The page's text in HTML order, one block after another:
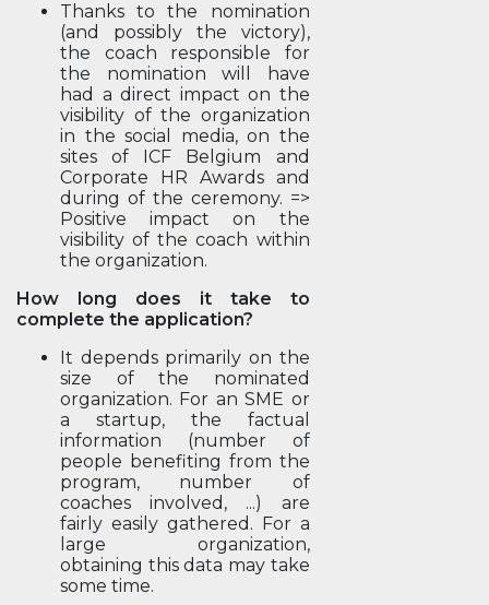
Thanks to the nomination
(and possibly the victory),
the coach responsible for
the nomination will have
had a direct impact on the
visibility of the organization
in the social media, on the
sites of ICF Belgium and
Corporate HR Awards and
during of the ceremony. =>
Positive impact on the
visibility of the coach within
the organization.
How long does it take to
complete the application?
It depends primarily on the
size of the nominated
organization. For an SME or
a startup, the factual
information (number of
people benefiting from the
program, number of
coaches involved, ...) are
fairly easily gathered. For a
large organization,
obtaining this data may take
some time.